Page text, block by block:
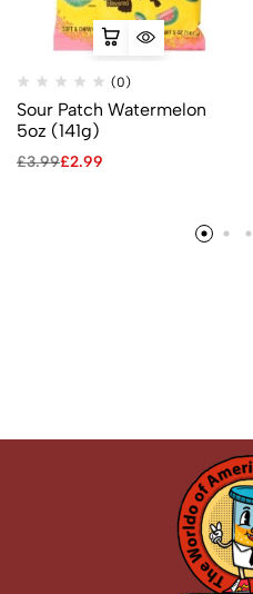
(0)
Sour Patch Watermelon
5oz (141g)
£3.99£2.99